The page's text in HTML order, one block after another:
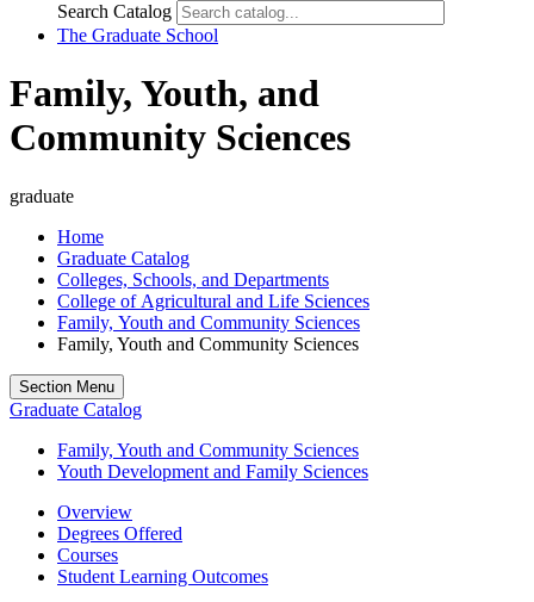
Search Catalog
The Graduate School
Family, Youth, and
Community Sciences
graduate
Home
Graduate Catalog
Colleges, Schools, and Departments
College of Agricultural and Life Sciences
Family, Youth and Community Sciences
Family, Youth and Community Sciences
Section Menu
Graduate Catalog
Family, Youth and Community Sciences
Youth Development and Family Sciences
Overview
Degrees Offered
Courses
Student Learning Outcomes